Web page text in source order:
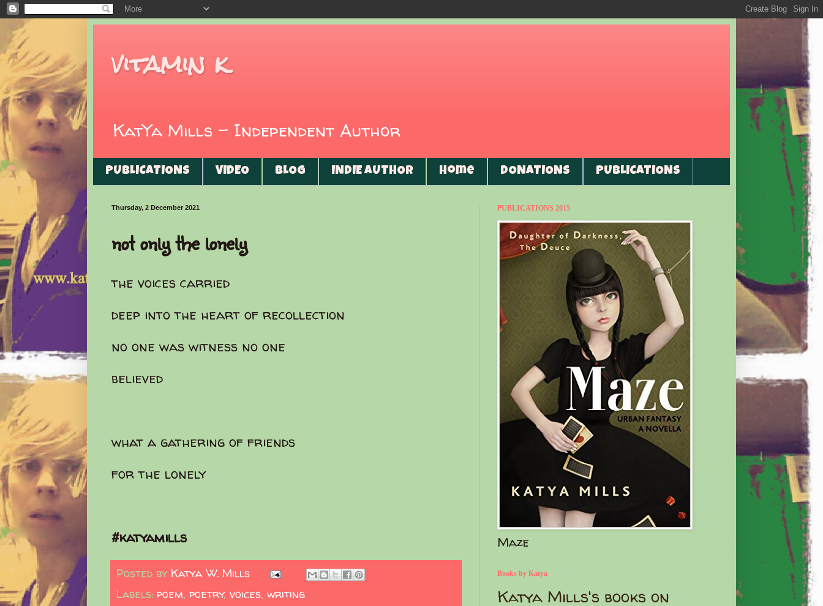
vitamin k
KatYa Mills - Independent Author
PUBLICATIONS VIDEO BLOG INDIE AUTHOR Home DONATIONS PUBLICATIONS
Thursday, 2 December 2021
not only the lonely
the voices carried
deep into the heart of recollection
no one was witness no one
believed
what a gathering of friends
for the lonely
#katyamills
Posted by Katya W. Mills
Labels: poem, poetry, voices, writing
PUBLICATIONS 2015
Maze
Books by Katya
Katya Mills's books on